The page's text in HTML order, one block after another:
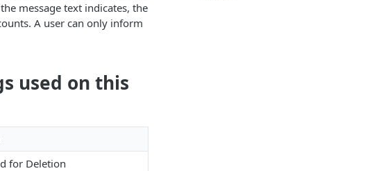
message text indicates, the
A user can only inform
used on this
for Deletion